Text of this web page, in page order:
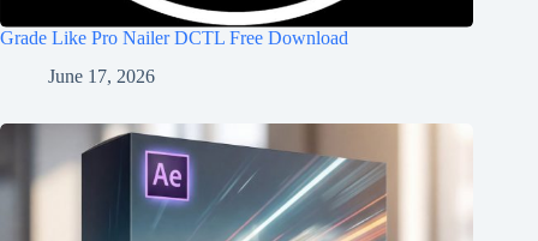
Grade Like Pro Nailer DCTL Free Download
June 17, 2026